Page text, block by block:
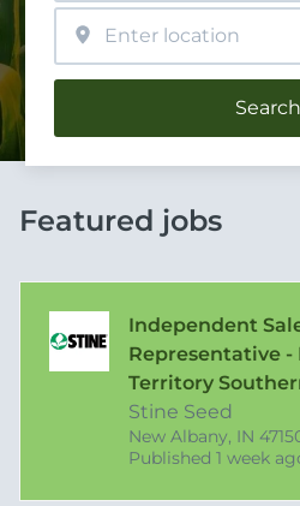
Search
Featured jobs
Independent
Representative
Territory
Stine Seed
New Albany, IN
Published
Published 1 week